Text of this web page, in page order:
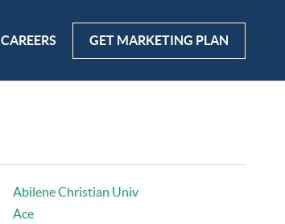
GET MARKETING PLAN
CAREERS
Abilene Christian Univ
Ace